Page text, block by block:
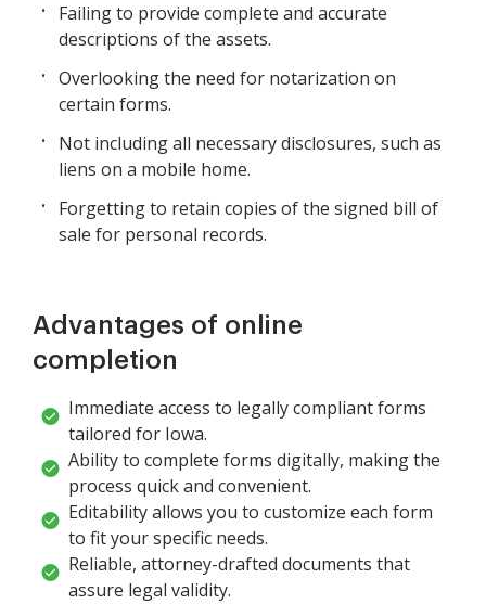
Failing to provide complete and accurate
descriptions of the assets.
Overlooking the need for notarization on
certain forms.
Not including all necessary disclosures, such as
liens on a mobile home.
Forgetting to retain copies of the signed bill of
sale for personal records.
Advantages of online
completion
Immediate access to legally compliant forms
tailored for Iowa.
Ability to complete forms digitally, making the
process quick and convenient.
Editability allows you to customize each form
to fit your specific needs.
Reliable, attorney-drafted documents that
assure legal validity.